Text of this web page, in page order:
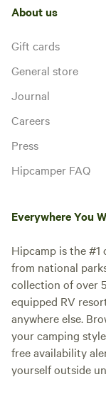
About us
Gift cards
General store
Journal
Careers
Press
Hipcamper FAQ
Everywhere You
Hipcamp is the #1
from national
collection of over
equipped RV
anywhere else.
your camping
free availability
yourself outside